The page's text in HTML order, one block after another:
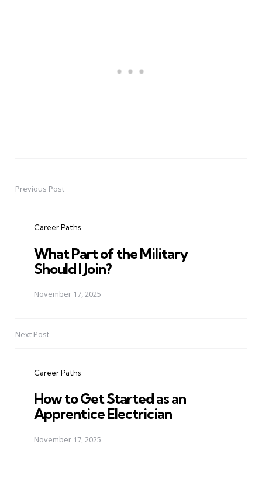
PostPrevious Post
Career Paths
What Part of the Military
Should I Join?
November 17, 2025
Next Post
Career Paths
How to Get Started as an
Apprentice Electrician
November 17, 2025